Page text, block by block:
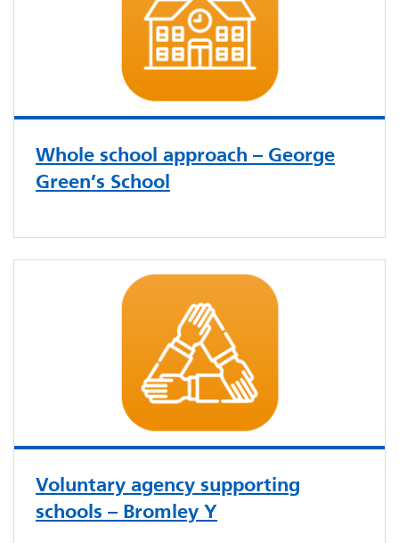
Whole school approach – George
Green’s School
Voluntary agency supporting
schools – Bromley Y